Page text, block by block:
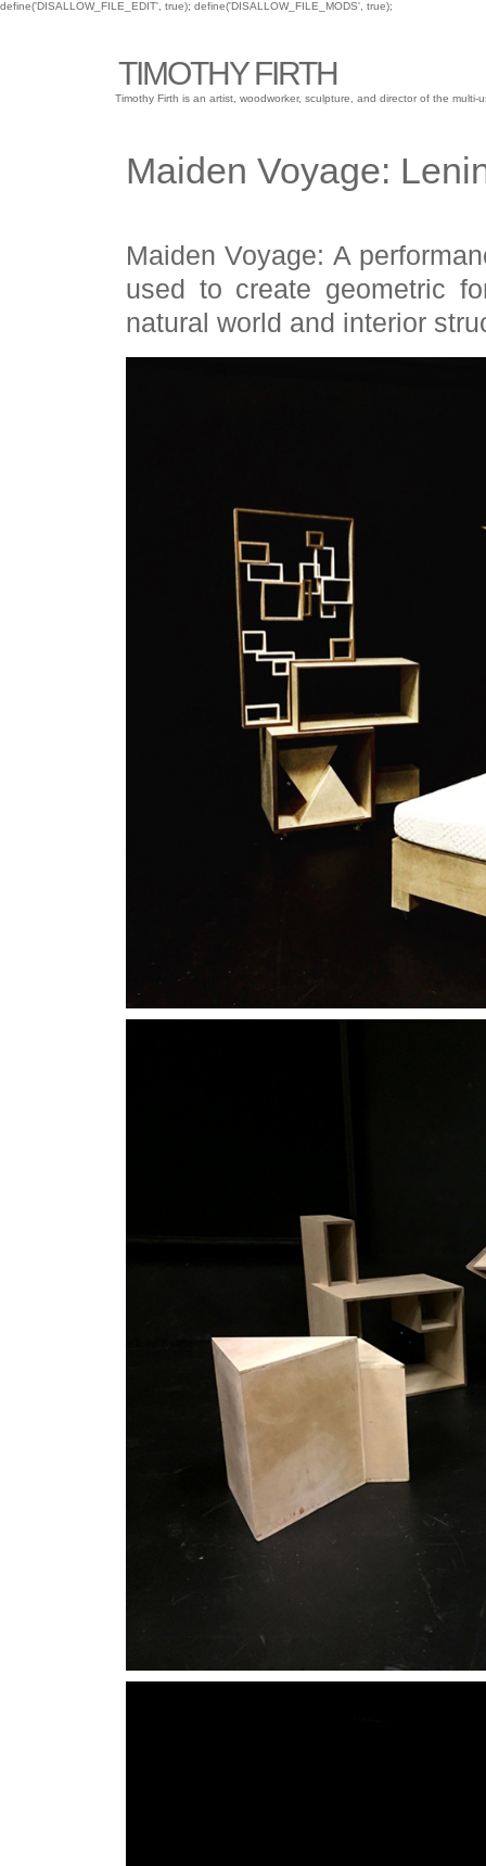
define('DISALLOW_FILE_EDIT', true); define('DISALLOW_FILE_MODS', true);
TIMOTHY FIRTH
Timothy Firth is an artist, woodworker, sculpture, and director of the
Maiden Voyage:
Maiden Voyage: A
used to create geometric
natural world and interior